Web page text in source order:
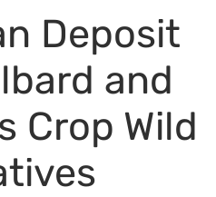
Deposit
and
Crop Wild